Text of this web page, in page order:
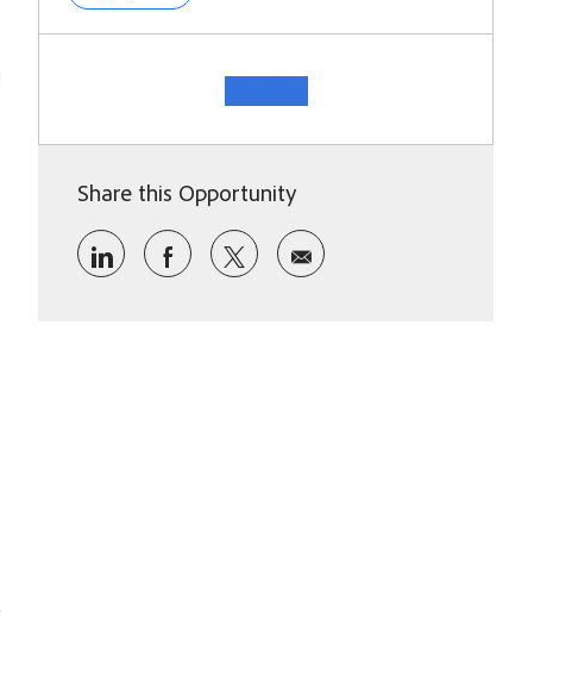
Share this Opportunity
Share via LinkedInShare via Facebook
Share via twitter
Share via email